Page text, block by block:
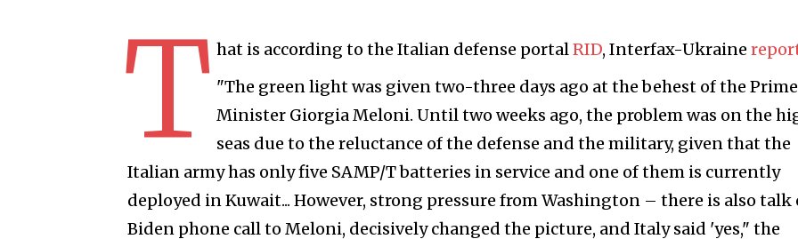
T hat is according to the Italian defense portalRID, Interfax-Ukraine
"The green light was given two-three days ago at the behest of the Prime
Minister Giorgia Meloni. Until two weeks ago, the problem was on the
seas due to the reluctance of the defense and the military, given that the
Italian army has only five SAMP/T batteries in service and one of them is currently
deployed in Kuwait... However, strong pressure from Washington – there is also talk
Biden phone call to Meloni, decisively changed the picture, and Italy said 'yes," the